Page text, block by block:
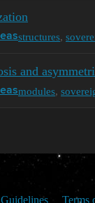
structures,
and
modules,
Guidelines Terms